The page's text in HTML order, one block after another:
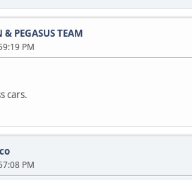
PEGASUS TEAM
PM
cars.
PM